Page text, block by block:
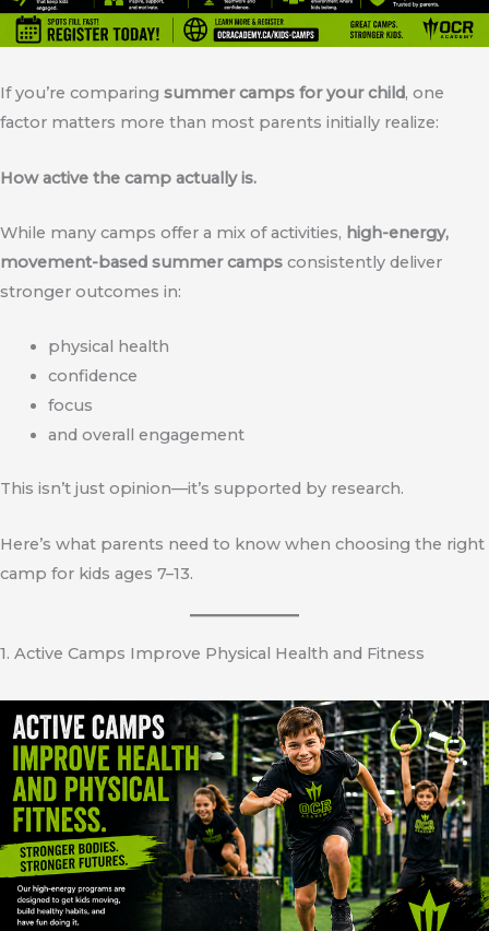
If you’re comparing summer camps for your child, one
factor matters more than most parents initially realize:
How active the camp actually is.
While many camps offer a mix of activities, high-energy,
movement-based summer camps consistently deliver
stronger outcomes in:
physical health
confidence
focus
and overall engagement
This isn’t just opinion—it’s supported by research.
Here’s what parents need to know when choosing the right
camp for kids ages 7–13.
1. Active Camps Improve Physical Health and Fitness